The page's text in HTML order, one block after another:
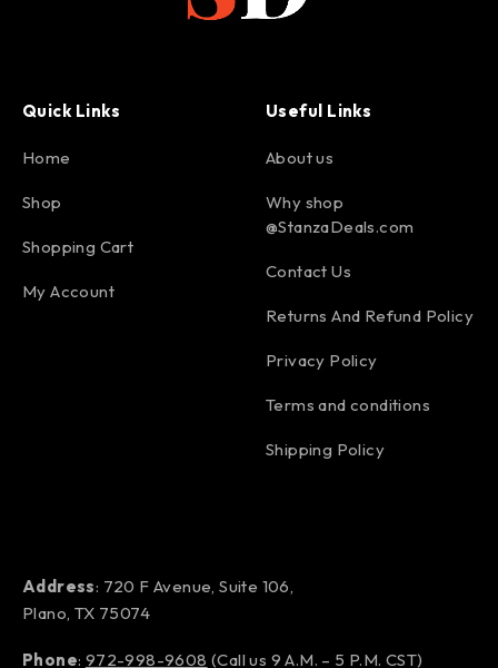
Quick Links
Home
Shop
Shopping Cart
My Account
Useful Links
About us
Why shop
@StanzaDeals.com
Contact Us
Returns And Refund Policy
Privacy Policy
Terms and conditions
Shipping Policy
Address: 720 F Avenue, Suite 106,
Plano, TX 75074
Phone: 972-998-9608 (Call us 9 A.M. – 5 P.M. CST)